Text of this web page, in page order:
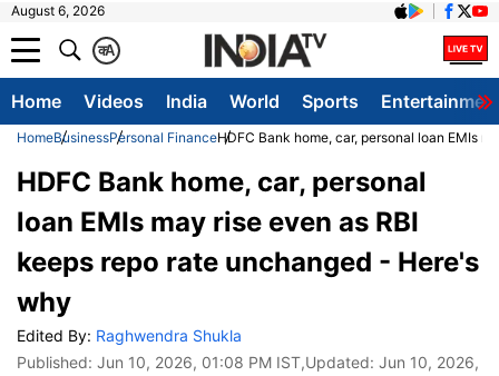
August 6, 2026
A
क
Home Videos India World Sports
HomeBusinessPersonal FinanceHDFC Bank home, car, personal loan EMIs
HDFC Bank home, car, personal
loan EMIs may rise even as RBI
keeps repo rate unchanged - Here's
why
Edited By: Raghwendra Shukla
Published: Jun 10, 2026, 01:08 PM IST,Updated: Jun 10, 2026,